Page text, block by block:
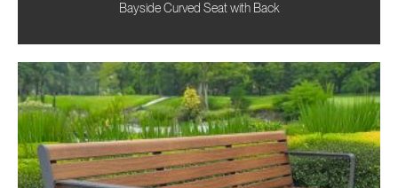
Bayside Curved Seat with Back